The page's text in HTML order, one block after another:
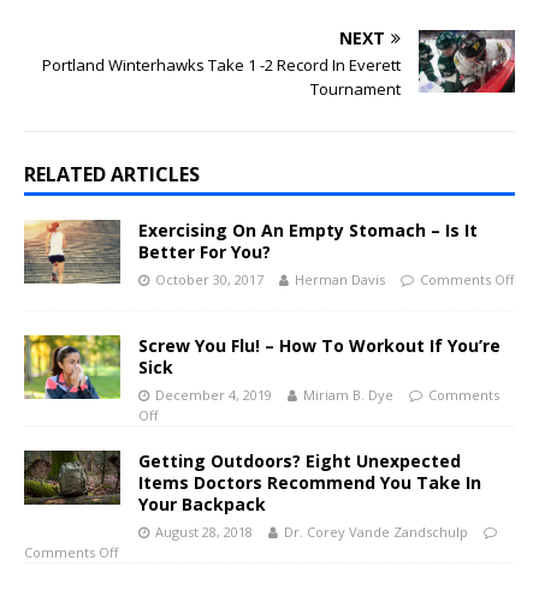
NEXT
Portland Winterhawks Take 1 -2 Record In Everett
Tournament
RELATED ARTICLES
Exercising On An Empty Stomach – Is It
Better For You?
October 30, 2017 Herman Davis Comments Off
Screw You Flu! – How To Workout If You’re
Sick
December 4, 2019 Miriam B. Dye
Comments
Off
Getting Outdoors? Eight Unexpected
Items Doctors Recommend You Take In
Your Backpack
August 28, 2018
Dr. Corey Vande Zandschulp
Comments Off